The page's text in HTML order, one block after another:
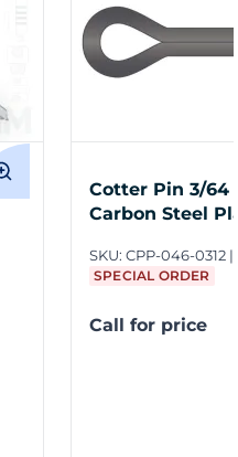
Cotter Pin 3/64
Carbon Steel
SKU: CPP-046-0312
SPECIAL ORDER
Call for price